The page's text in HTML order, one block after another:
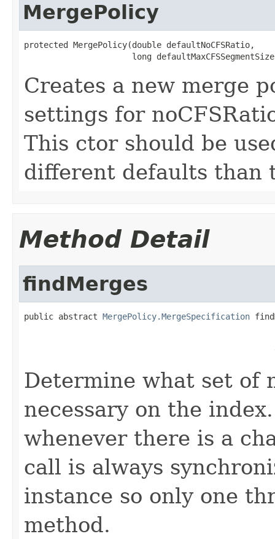
MergePolicy
protected MergePolicy(double defaultNoCFSRatio,
long
Creates a new merge
settings for
This ctor should be
different defaults than
Method Detail
findMerges
public abstract MergePolicy.MergeSpecification
Determine what set of
necessary on the
whenever there is a
call is always
instance so only one
method.